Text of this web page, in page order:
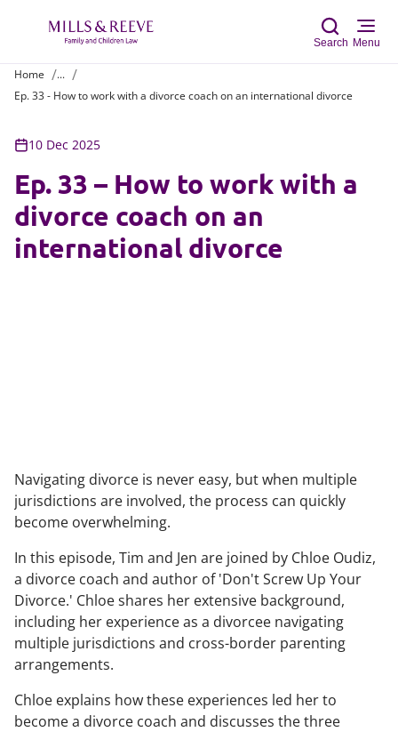
Search Menu
Home
...
Ep. 33 - How to work with a divorce coach on an international divorce
10 Dec 2025
Ep. 33 – How to work with a
divorce coach on an
international divorce
Navigating divorce is never easy, but when multiple
jurisdictions are involved, the process can quickly
become overwhelming.
In this episode, Tim and Jen are joined by Chloe Oudiz,
a divorce coach and author of 'Don't Screw Up Your
Divorce.' Chloe shares her extensive background,
including her experience as a divorcee navigating
multiple jurisdictions and cross-border parenting
arrangements.
Chloe explains how these experiences led her to
become a divorce coach and discusses the three